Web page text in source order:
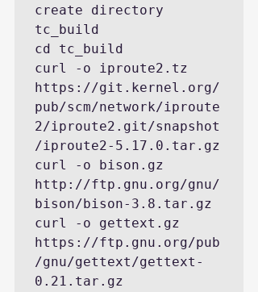
create directory
tc_build
cd tc_build
curl -o iproute2.tz
https://git.kernel.org/
pub/scm/network/iproute
2/iproute2.git/snapshot
/iproute2-5.17.0.tar.gz
curl -o bison.gz
http://ftp.gnu.org/gnu/
bison/bison-3.8.tar.gz
curl -o gettext.gz
https://ftp.gnu.org/pub
/gnu/gettext/gettext-
0.21.tar.gz